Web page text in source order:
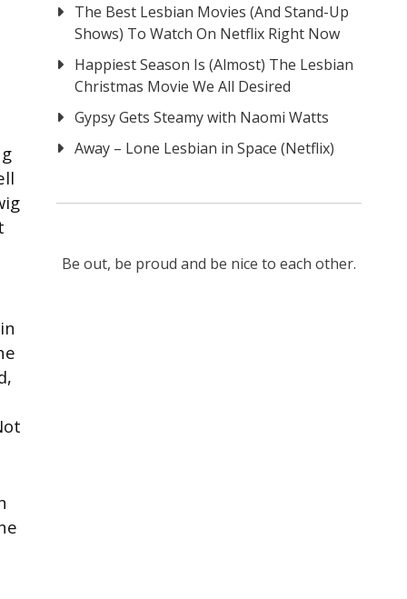
The Best Lesbian Movies (And Stand-Up
Shows) To Watch On Netflix Right Now
Happiest Season Is (Almost) The Lesbian
Christmas Movie We All Desired
Gypsy Gets Steamy with Naomi Watts
Away – Lone Lesbian in Space (Netflix)
Be out, be proud and be nice to each other.